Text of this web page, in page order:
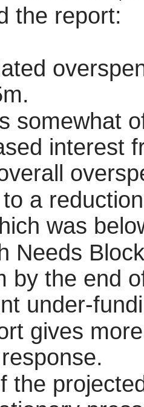
the report:
somewhat
interest
a
was
Needs
by the end
under-
gives
the